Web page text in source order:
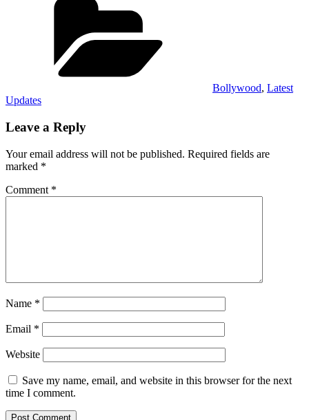
Bollywood, Latest
Updates
Leave a Reply
Your email address will not be published. Required fields are
marked *
Comment *
Name *
Email *
Website
Save my name, email, and website in this browser for the next
time I comment.